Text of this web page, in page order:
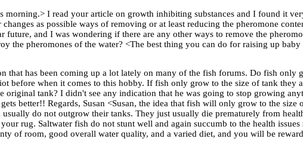
morning.> I read your article on growth inhibiting substances and I found it
as possible ways of removing or at least reducing the pheromone
and I was wondering if there are any other ways to remove the
the pheromones of the water? <The best thing you can do for raising up
that has been coming up a lot lately on many of the fish forums. Do fish only
before when it comes to this hobby. If fish only grow to the size of tank they
tank? I didn't see any indication that he was going to stop growing
better!! Regards, Susan <Susan, the idea that fish will only grow to the size
do not outgrow their tanks. They just usually die prematurely from
rug. Saltwater fish do not stunt well and again succumb to the health
of room, good overall water quality, and a varied diet, and you will be